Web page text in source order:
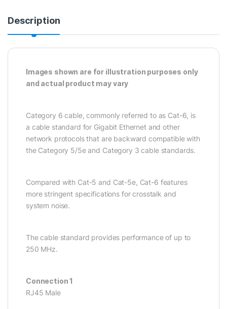
Description
Images shown are for illustration purposes only
and actual product may vary
Category 6 cable, commonly referred to as Cat-6, is
a cable standard for Gigabit Ethernet and other
network protocols that are backward compatible with
the Category 5/5e and Category 3 cable standards.
Compared with Cat-5 and Cat-5e, Cat-6 features
more stringent specifications for crosstalk and
system noise.
The cable standard provides performance of up to
250 MHz.
Connection 1
RJ45 Male